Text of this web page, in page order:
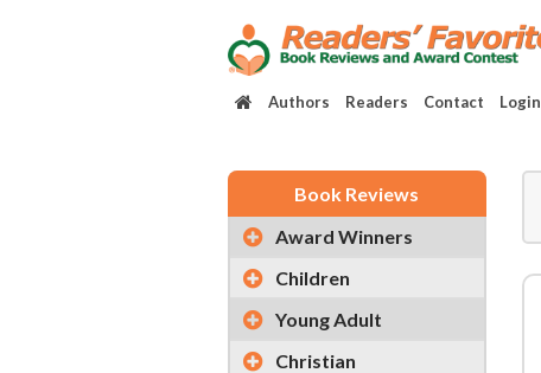
Authors Readers Contact Login
Book Reviews
Award Winners
Children
Young Adult
Christian